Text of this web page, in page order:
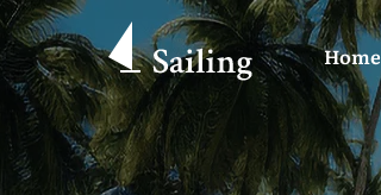
Home